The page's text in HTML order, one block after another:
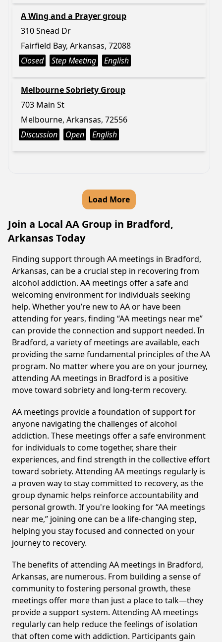
A Wing and a Prayer group
310 Snead Dr
Fairfield Bay, Arkansas, 72088
Closed
Step Meeting English
Melbourne Sobriety Group
703 Main St
Melbourne, Arkansas, 72556
Discussion
Open English
Load More
Join a Local AA Group in Bradford,
Arkansas Today
Finding support through AA meetings in Bradford,
Arkansas, can be a crucial step in recovering from
alcohol addiction. AA meetings offer a safe and
welcoming environment for individuals seeking
help. Whether you’re new to AA or have been
attending for years, finding “AA meetings near me”
can provide the connection and support needed. In
Bradford, a variety of meetings are available, each
providing the same fundamental principles of the AA
program. No matter where you are on your journey,
attending AA meetings in Bradford is a positive
move toward sobriety and long-term recovery.
AA meetings provide a foundation of support for
anyone navigating the challenges of alcohol
addiction. These meetings offer a safe environment
for individuals to come together, share their
experiences, and find strength in the collective effort
toward sobriety. Attending AA meetings regularly is
a proven way to stay committed to recovery, as the
group dynamic helps reinforce accountability and
personal growth. If you're looking for “AA meetings
near me,” joining one can be a life-changing step,
helping you stay focused and connected on your
journey to recovery.
The benefits of attending AA meetings in Bradford,
Arkansas, are numerous. From building a sense of
community to fostering personal growth, these
meetings offer more than just a place to talk—they
provide a support system. Attending AA meetings
regularly can help reduce the feelings of isolation
that often come with addiction. Participants gain